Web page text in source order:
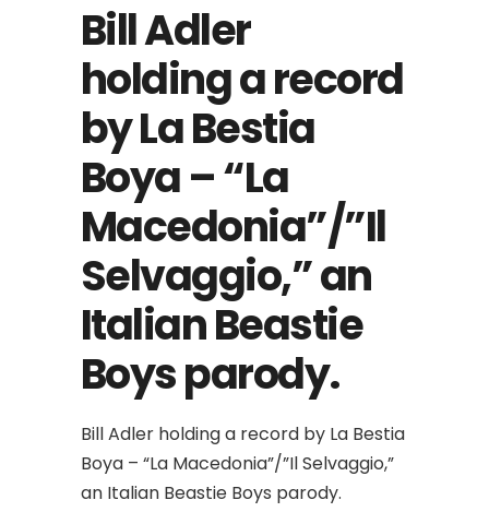
Bill Adler
holding a record
by La Bestia
Boya – “La
Macedonia”/”Il
Selvaggio,” an
Italian Beastie
Boys parody.
Bill Adler holding a record by La Bestia
Boya – “La Macedonia”/”Il Selvaggio,”
an Italian Beastie Boys parody.